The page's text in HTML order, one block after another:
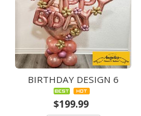
BIRTHDAY DESIGN 6
$199.99